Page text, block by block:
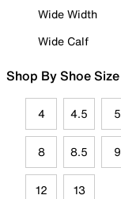
Wide Width
Wide Calf
Shop By Shoe Size
4 4.5 5
8 8.5 9
12 13